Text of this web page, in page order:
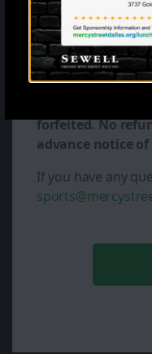
Violation
Failure to comply
will result in the
forfeited. No
advance notice of
If you have any